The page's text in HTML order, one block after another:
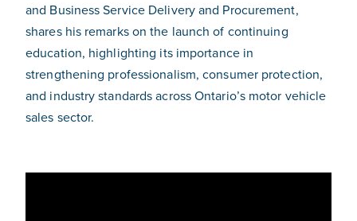
and Business Service Delivery and Procurement,
shares his remarks on the launch of continuing
education, highlighting its importance in
strengthening professionalism, consumer protection,
and industry standards across Ontario’s motor vehicle
sales sector.